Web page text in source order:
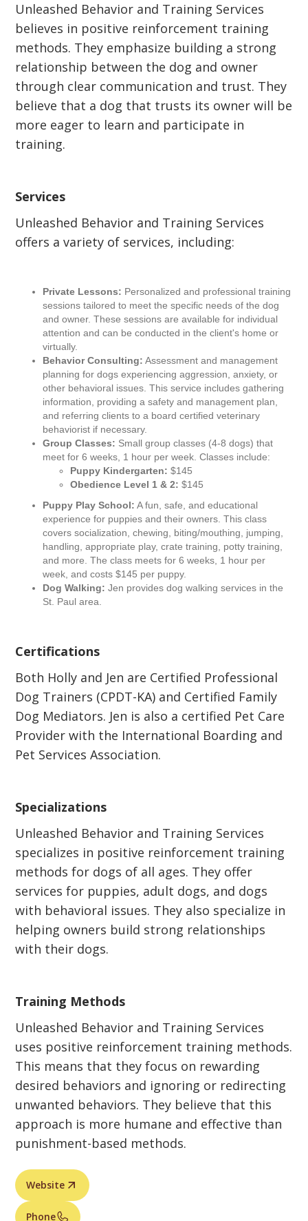
Unleashed Behavior and Training Services
believes in positive reinforcement training
methods. They emphasize building a strong
relationship between the dog and owner
through clear communication and trust. They
believe that a dog that trusts its owner will be
more eager to learn and participate in
training.
Services
Unleashed Behavior and Training Services
offers a variety of services, including:
Private Lessons: Personalized and professional training
sessions tailored to meet the specific needs of the dog
and owner. These sessions are available for individual
attention and can be conducted in the client's home or
virtually.
Behavior Consulting: Assessment and management
planning for dogs experiencing aggression, anxiety, or
other behavioral issues. This service includes gathering
information, providing a safety and management plan,
and referring clients to a board certified veterinary
behaviorist if necessary.
Group Classes: Small group classes (4-8 dogs) that
meet for 6 weeks, 1 hour per week. Classes include:
Puppy Kindergarten: $145
Obedience Level 1 & 2: $145
Puppy Play School: A fun, safe, and educational
experience for puppies and their owners. This class
covers socialization, chewing, biting/mouthing, jumping,
handling, appropriate play, crate training, potty training,
and more. The class meets for 6 weeks, 1 hour per
week, and costs $145 per puppy.
Dog Walking: Jen provides dog walking services in the
St. Paul area.
Certifications
Both Holly and Jen are Certified Professional
Dog Trainers (CPDT-KA) and Certified Family
Dog Mediators. Jen is also a certified Pet Care
Provider with the International Boarding and
Pet Services Association.
Specializations
Unleashed Behavior and Training Services
specializes in positive reinforcement training
methods for dogs of all ages. They offer
services for puppies, adult dogs, and dogs
with behavioral issues. They also specialize in
helping owners build strong relationships
with their dogs.
Training Methods
Unleashed Behavior and Training Services
uses positive reinforcement training methods.
This means that they focus on rewarding
desired behaviors and ignoring or redirecting
unwanted behaviors. They believe that this
approach is more humane and effective than
punishment-based methods.
Website
Phone